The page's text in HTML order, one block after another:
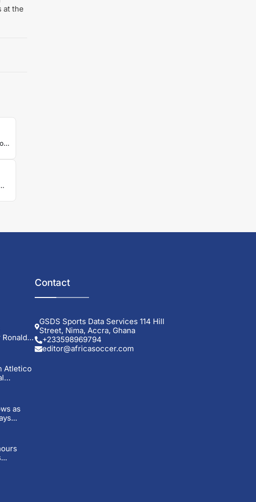
at the
Atletico
as
Contact
GSDS Sports Data Services 114 Hill
Street, Nima, Accra, Ghana
+233598969794
editor@africasoccer.com